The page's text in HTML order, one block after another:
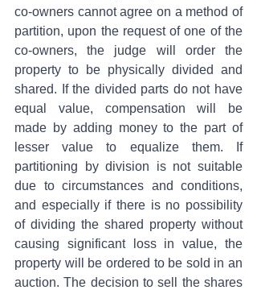
co-owners cannot agree on a method of
partition, upon the request of one of the
co-owners, the judge will order the
property to be physically divided and
shared. If the divided parts do not have
equal value, compensation will be
made by adding money to the part of
lesser value to equalize them. If
partitioning by division is not suitable
due to circumstances and conditions,
and especially if there is no possibility
of dividing the shared property without
causing significant loss in value, the
property will be ordered to be sold in an
auction. The decision to sell the shares